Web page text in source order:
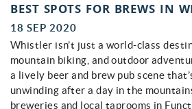
BEST SPOTS FOR BREWS IN
18 SEP 2020
Whistler isn’t just a world-class
mountain biking, and outdoor
a lively beer and brew pub scene
unwinding after a day in the
breweries and local taprooms in